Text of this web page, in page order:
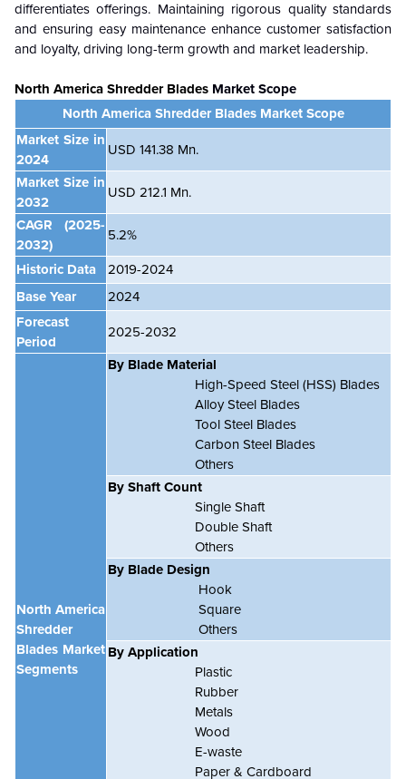
differentiates offerings. Maintaining rigorous quality standards
and ensuring easy maintenance enhance customer satisfaction
and loyalty, driving long-term growth and market leadership.
North America Shredder Blades Market Scope
North America Shredder Blades Market Scope
Market Size in
2024
USD 141.38 Mn.
Market Size in
2032
USD 212.1 Mn.
CAGR
(2025-
2032)
5.2%
Historic Data
2019-2024
Base Year
2024
Forecast
Period
2025-2032
North America
Shredder
Blades Market
Segments
By Blade Material
High-Speed Steel (HSS) Blades
Alloy Steel Blades
Tool Steel Blades
Carbon Steel Blades
Others
By Shaft Count
Single Shaft
Double Shaft
Others
By Blade Design
Hook
Square
Others
By Application
Plastic
Rubber
Metals
Wood
E-waste
Paper & Cardboard